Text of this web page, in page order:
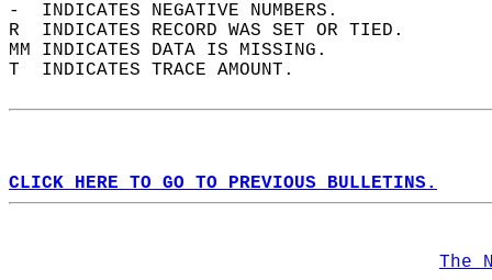
-  INDICATES NEGATIVE NUMBERS.
R  INDICATES RECORD WAS SET OR TIED.
MM INDICATES DATA IS MISSING.
T  INDICATES TRACE AMOUNT.
CLICK HERE TO GO TO PREVIOUS BULLETINS.
The